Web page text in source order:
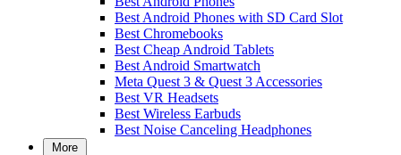
Best Android Phones with SD Card Slot
Best Chromebooks
Best Cheap Android Tablets
Best Android Smartwatch
Meta Quest 3 & Quest 3 Accessories
Best VR Headsets
Best Wireless Earbuds
Best Noise Canceling Headphones